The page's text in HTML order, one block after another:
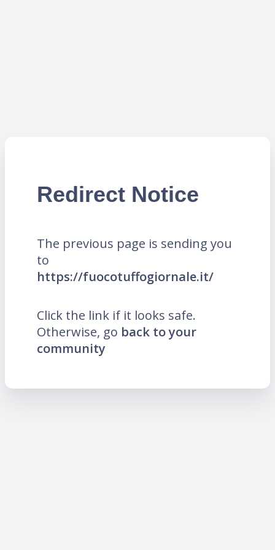
Redirect Notice
The previous page is sending you
to
https://fuocotuffogiornale.it/
Click the link if it looks safe.
Otherwise, go back to your
community